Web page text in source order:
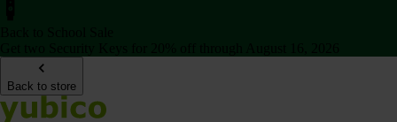
Back to store